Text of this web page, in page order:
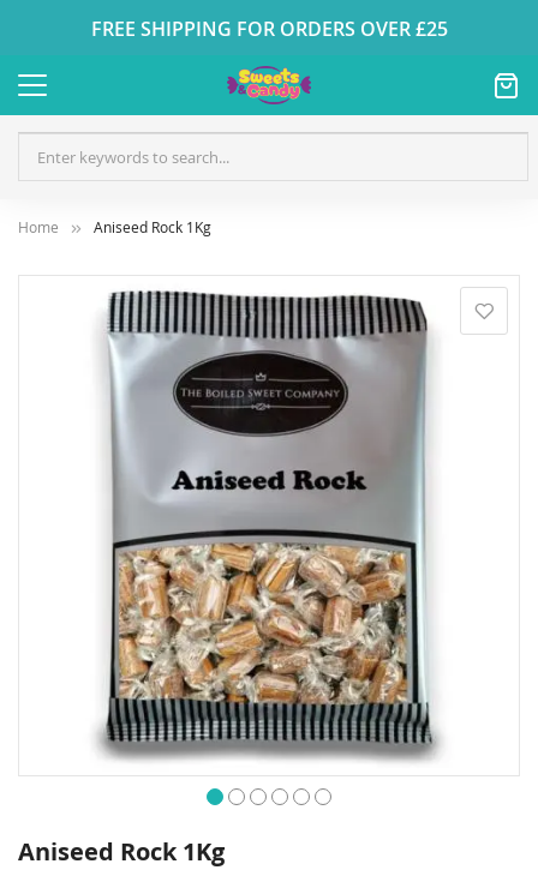
FREE SHIPPING FOR ORDERS OVER £25
Home Aniseed Rock 1Kg
to
Aniseed Rock 1Kg